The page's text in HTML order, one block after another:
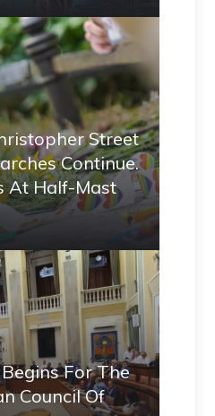
Street
Continue.
At Half-Mast
For The
Council Of